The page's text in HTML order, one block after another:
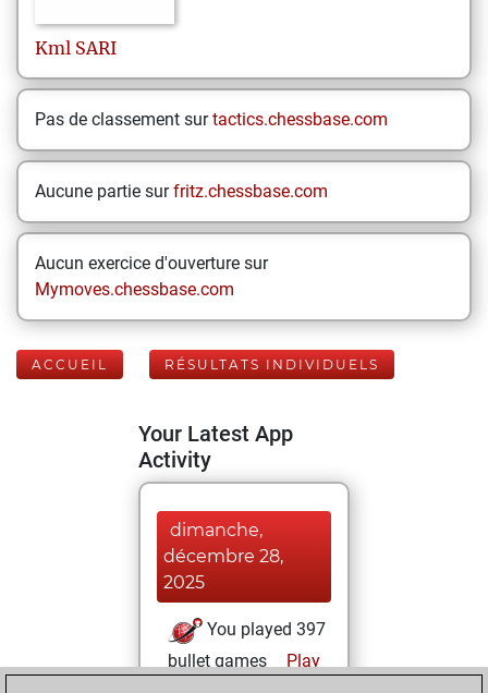
Kml SARI
Pas de classement surtactics.chessbase.com
Aucune partie surfritz.chessbase.com
Aucun exercice d'ouverture sur
Mymoves.chessbase.com
ACCUEIL RÉSULTATS INDIVIDUELS
Your Latest App
Activity
dimanche,
décembre 28,
2025
You played 397
bullet games
Play